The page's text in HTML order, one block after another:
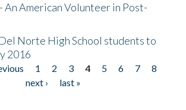
An American Volunteer in Post-
Norte High School students to
2016
1 2 3 4 5 6 7
8
next ›
last »